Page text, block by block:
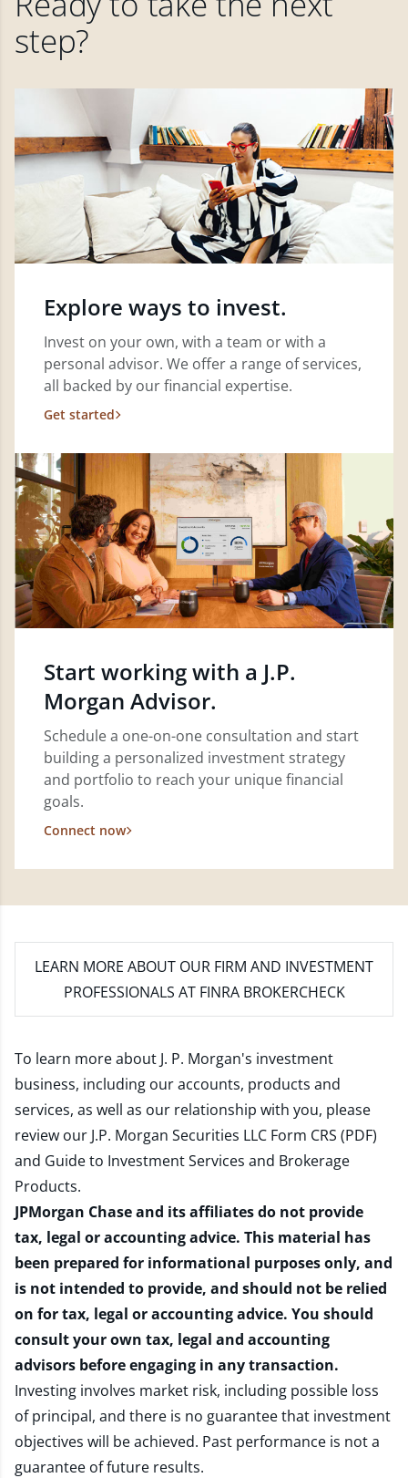
step?
Explore ways to invest.
Invest on your own, with a team or with a
personal advisor. We offer a range of services,
all backed by our financial expertise.
Get started
Start working with a J.P.
Morgan Advisor.
Schedule a one-on-one consultation and start
building a personalized investment strategy
and portfolio to reach your unique financial
goals.
Connect now
LEARN MORE ABOUT OUR FIRM AND INVESTMENT
PROFESSIONALS AT FINRA BROKERCHECK
To learn more about J. P. Morgan's investment
business, including our accounts, products and
services, as well as our relationship with you, please
review our J.P. Morgan Securities LLC Form CRS (PDF)
and Guide to Investment Services and Brokerage
Products.
JPMorgan Chase and its affiliates do not provide
tax, legal or accounting advice. This material has
been prepared for informational purposes only, and
is not intended to provide, and should not be relied
on for tax, legal or accounting advice. You should
consult your own tax, legal and accounting
advisors before engaging in any transaction.
Investing involves market risk, including possible loss
of principal, and there is no guarantee that investment
objectives will be achieved. Past performance is not a
guarantee of future results.